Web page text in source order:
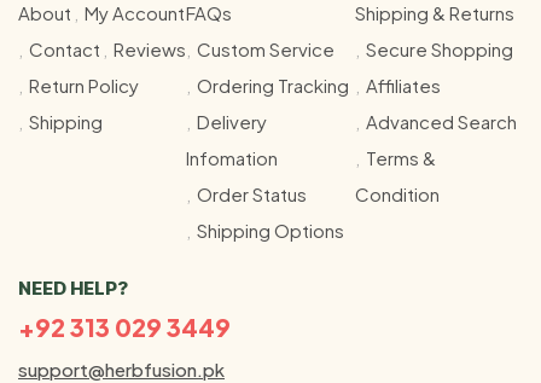
About
My Account
Contact
Reviews
Return Policy
Shipping
FAQs
Custom Service
Ordering Tracking
Delivery
Infomation
Order Status
Shipping Options
Shipping & Returns
Secure Shopping
Affiliates
Advanced Search
Terms &
Condition
NEED HELP?
+92 313 029 3449
support@herbfusion.pk